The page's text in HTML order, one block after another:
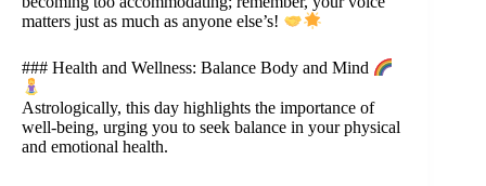
matters just as much as anyone else’s!
### Health and Wellness: Balance Body and Mind
Astrologically, this day highlights the importance of
well-being, urging you to seek balance in your physical
and emotional health.